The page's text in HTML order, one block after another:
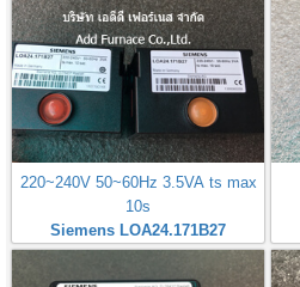
220~240V 50~60Hz 3.5VA ts max
10s
Siemens LOA24.171B27